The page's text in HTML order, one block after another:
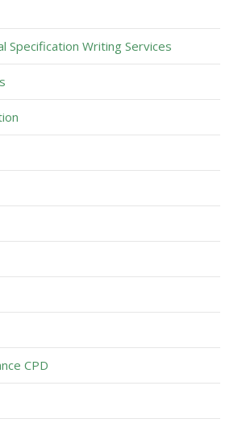
Specification Writing Services
CPD